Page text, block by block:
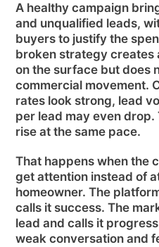
A healthy campaign
and unqualified leads,
buyers to justify the
broken strategy creates
on the surface but does
commercial movement.
rates look strong, lead
per lead may even
rise at the same pace.
That happens when the
get attention instead of
homeowner. The
calls it success. The
lead and calls it
weak conversation and